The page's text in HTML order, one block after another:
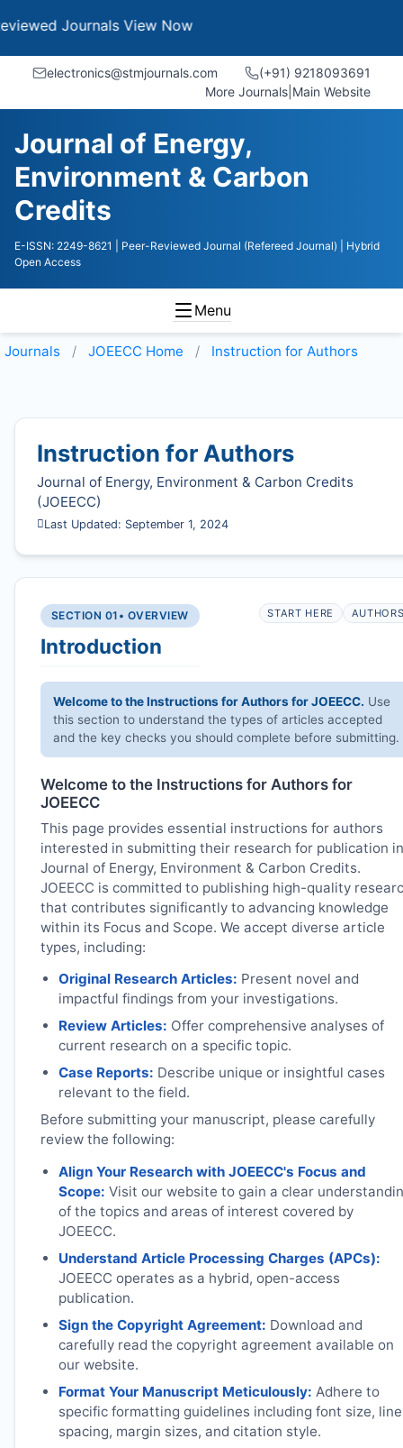
View Now
electronics@stmjournals.com
(+91) 9218093691
More Journals Main Website
Journal of Energy,
Environment & Carbon
Credits
E-ISSN: 2249-8621 | Peer-Reviewed Journal (Refereed Journal)
| Hybrid
Open Access
Menu
Journals JOEECC Home Instruction for Authors
Instruction for Authors
Journal of Energy, Environment & Carbon Credits
(JOEECC)
Last Updated: September 1, 2024
SECTION 01 • OVERVIEW
Introduction
START HERE
Welcome to the Instructions for Authors forJOEECC. Use
this section to understand the types of articles accepted
and the key checks you should complete before submitting.
Welcome to the Instructions for Authors for
JOEECC
This page provides essential instructions for authors
interested in submitting their research for publication in
Journal of Energy, Environment & Carbon Credits.
JOEECC is committed to publishing high-quality
that contributes significantly to advancing knowledge
within its Focus and Scope. We accept diverse article
types, including:
Original Research Articles: Present novel and
impactful findings from your investigations.
Review Articles: Offer comprehensive analyses of
current research on a specific topic.
Case Reports: Describe unique or insightful cases
relevant to the field.
Before submitting your manuscript, please carefully
review the following:
Align Your Research with JOEECC's Focus and
Scope: Visit our website to gain a clear
of the topics and areas of interest covered by
JOEECC.
Understand Article Processing Charges (APCs):
JOEECC operates as a hybrid, open-access
publication.
Sign the Copyright Agreement: Download and
carefully read the copyright agreement available on
our website.
Format Your Manuscript Meticulously: Adhere to
specific formatting guidelines including font size, line
spacing, margin sizes, and citation style.